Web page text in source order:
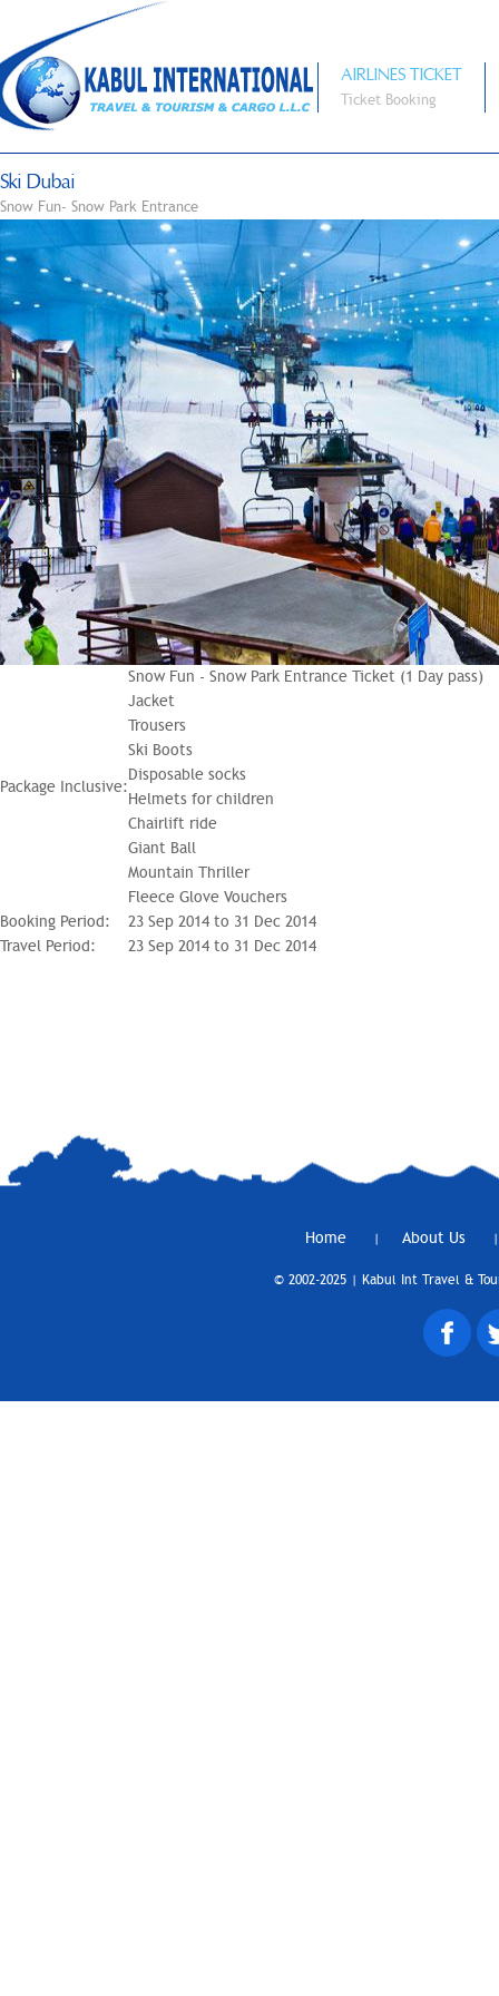
AIRLINES TICKET
Ticket Booking
Ski Dubai
Snow Fun- Snow Park Entrance
Package Inclusive:
Snow Fun - Snow Park Entrance Ticket (1 Day pass)
Jacket
Trousers
Ski Boots
Disposable socks
Helmets for children
Chairlift ride
Giant Ball
Mountain Thriller
Fleece Glove Vouchers
Booking Period:
23 Sep 2014 to 31 Dec 2014
Travel Period:
23 Sep 2014 to 31 Dec 2014
Home | About Us |
© 2002-2025 | Kabul Int Travel &